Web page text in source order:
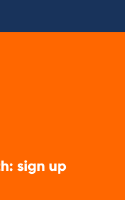
sign up